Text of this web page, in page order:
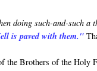
doing such-and-such a
is paved with them."
the Brothers of the Holy